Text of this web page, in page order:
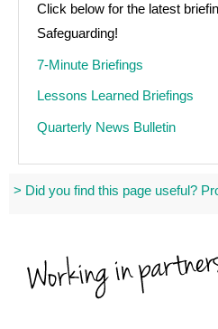
Click below for the latest
Safeguarding!
7-Minute Briefings
Lessons Learned Briefings
Quarterly News Bulletin
> Did you find this page useful?